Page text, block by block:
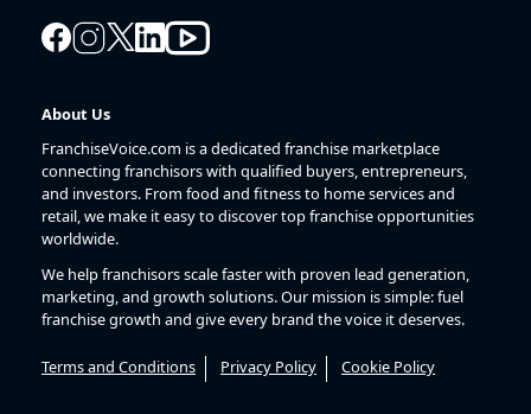
About Us
FranchiseVoice.com is a dedicated franchise marketplace
connecting franchisors with qualified buyers, entrepreneurs,
and investors. From food and fitness to home services and
retail, we make it easy to discover top franchise opportunities
worldwide.
We help franchisors scale faster with proven lead generation,
marketing, and growth solutions. Our mission is simple: fuel
franchise growth and give every brand the voice it deserves.
Terms and Conditions Privacy Policy Cookie Policy